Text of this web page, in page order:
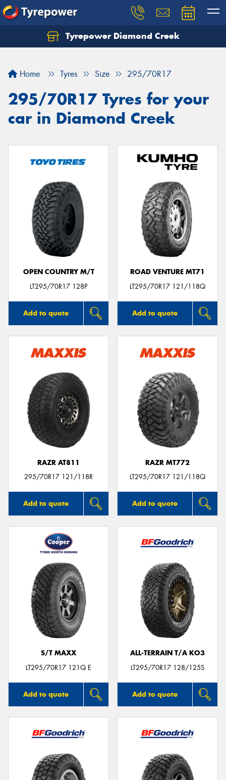
Tyrepower Diamond Creek
Home Tyres Size 295/70R17
295/70R17 Tyres for your
car in Diamond Creek
OPEN COUNTRY M/T
LT295/70R17 128P
Add to quote
ROAD VENTURE MT71
LT295/70R17 121/118Q
Add to quote
RAZR AT811
295/70R17 121/118R
Add to quote
RAZR MT772
LT295/70R17 121/118Q
Add to quote
S/T MAXX
LT295/70R17 121Q E
Add to quote
ALL-TERRAIN T/A KO3
LT295/70R17 128/125S
Add to quote
Let us know what you need, and our team will
Your details
Send